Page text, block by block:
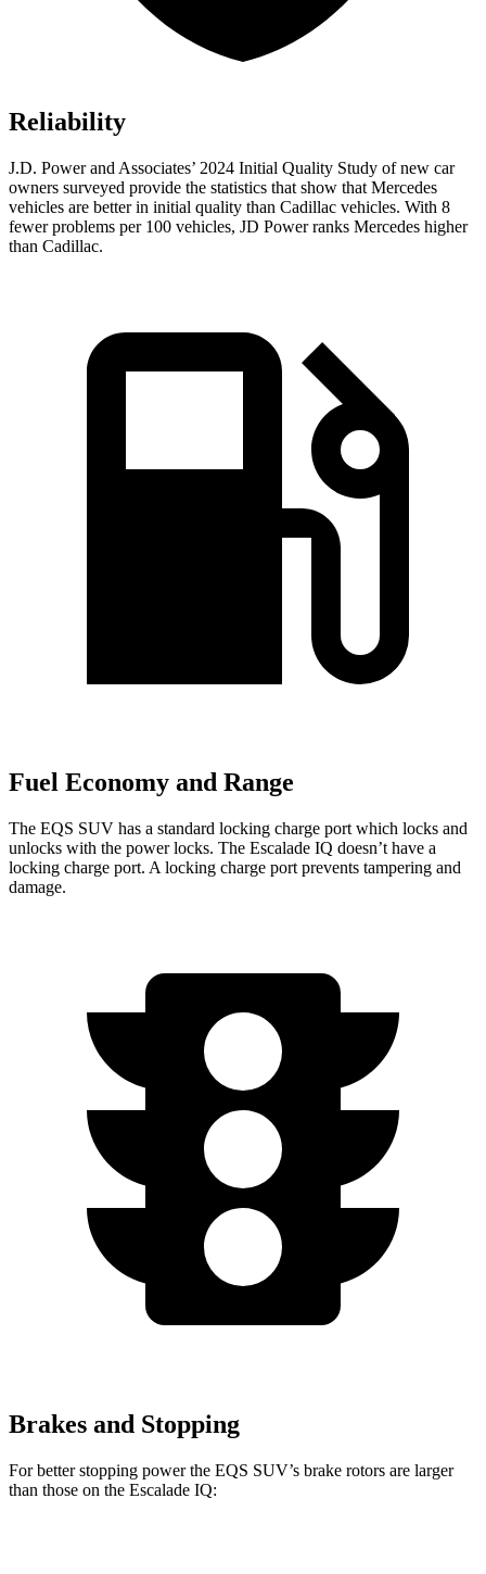
Reliability
J.D. Power and Associates’ 2024 Initial Quality Study of new car
owners surveyed provide the statistics that show that Mercedes
vehicles are better in initial quality than Cadillac vehicles. With 8
fewer problems per 100 vehicles, JD Power ranks Mercedes higher
than Cadillac.
Fuel Economy and Range
The EQS SUV has a standard locking charge port which locks and
unlocks with the power locks. The Escalade IQ doesn’t have a
locking charge port. A locking charge port prevents tampering and
damage.
Brakes and Stopping
For better stopping power the EQS SUV’s brake rotors are larger
than those on the Escalade IQ: